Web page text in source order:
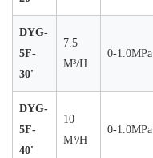
DYG-
5F-
30'
7.5
M³/H
0-1.0MPa
DYG-
5F-
40'
10
M³/H
0-1.0MPa